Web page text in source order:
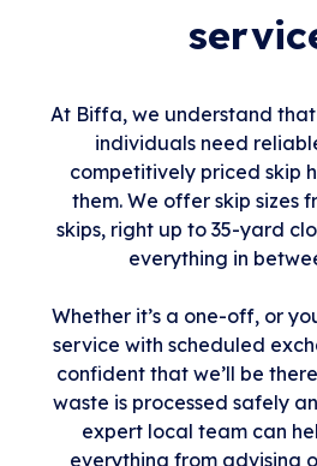
At Biffa, we understand
individuals need
competitively priced skip
them. We offer skip sizes
skips, right up to 35-yard
everything in
Whether it’s a one-off, or
service with scheduled
confident that we’ll be
waste is processed safely
expert local team can
everything from advising